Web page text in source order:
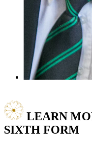
LEARN
SIXTH FORM